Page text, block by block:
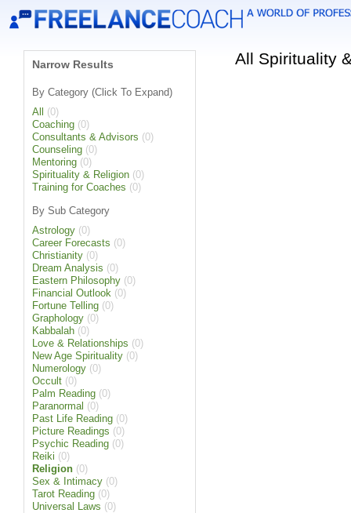
Narrow Results
By Category (Click To Expand)
All
(0)
Coaching (0)
Consultants & Advisors (0)
Counseling (0)
Mentoring (0)
Spirituality & Religion (0)
Training for Coaches (0)
By Sub Category
Astrology (0)
Career Forecasts (0)
Christianity (0)
Dream Analysis (0)
Eastern Philosophy (0)
Financial Outlook (0)
Fortune Telling (0)
Graphology (0)
Kabbalah (0)
Love & Relationships (0)
New Age Spirituality (0)
Numerology (0)
Occult (0)
Palm Reading (0)
Paranormal (0)
Past Life Reading (0)
Picture Readings (0)
Psychic Reading (0)
Reiki (0)
Religion (0)
Sex & Intimacy (0)
Tarot Reading (0)
Universal Laws (0)
All Spirituality